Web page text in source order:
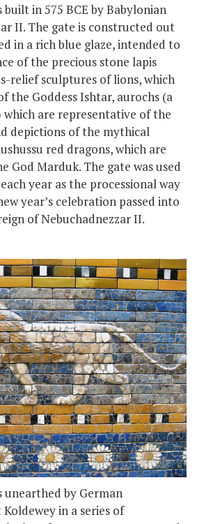
in 575 BCE by Babylonian
II. The gate is constructed out
in a rich blue glaze, intended to
of the precious stone lapis
relief sculptures of lions, which
the Goddess Ishtar, aurochs (a
are representative of the
depictions of the mythical
red dragons, which are
God Marduk. The gate was used
year as the processional way
year’s celebration passed into
of Nebuchadnezzar II.
unearthed by German
in a series of